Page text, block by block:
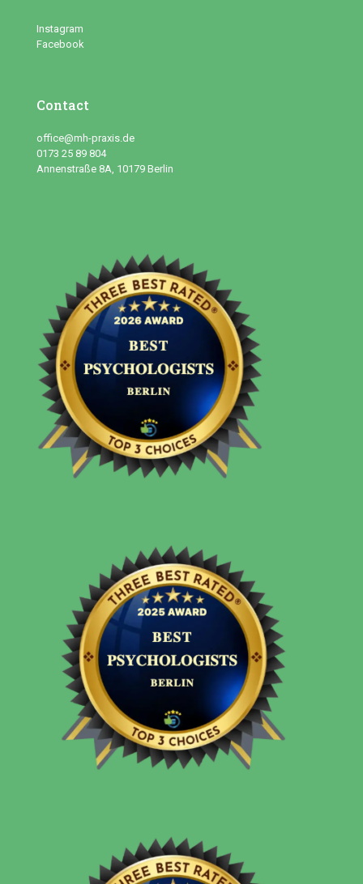
Instagram
Facebook
Contact
office@mh-praxis.de
0173 25 89 804
Annenstraße 8A, 10179 Berlin